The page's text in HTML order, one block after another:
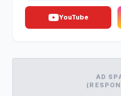
YouTube
AD